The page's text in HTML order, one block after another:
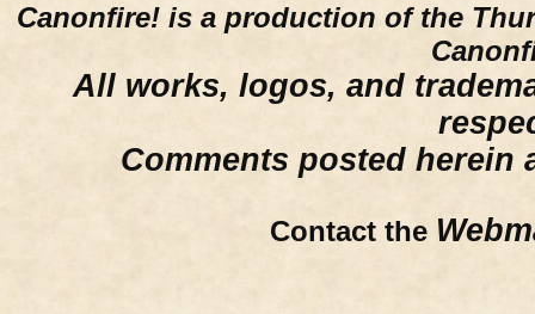
Canonfire! is a production of the
All works, logos, and
Comments posted herein
Contact the